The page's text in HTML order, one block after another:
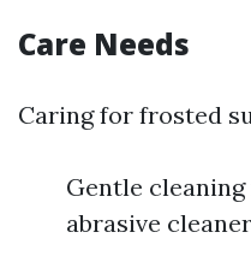
Care Needs
Caring for frosted
Gentle
abrasive